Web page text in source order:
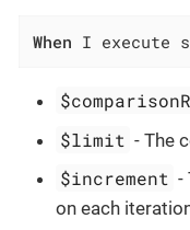
When I execute
$limit - The
$increment -
on each